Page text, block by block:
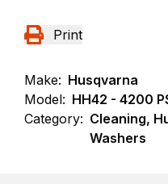
Print
Make: Husqvarna
Model: HH42 - 4200
Category: Cleaning,
Washers